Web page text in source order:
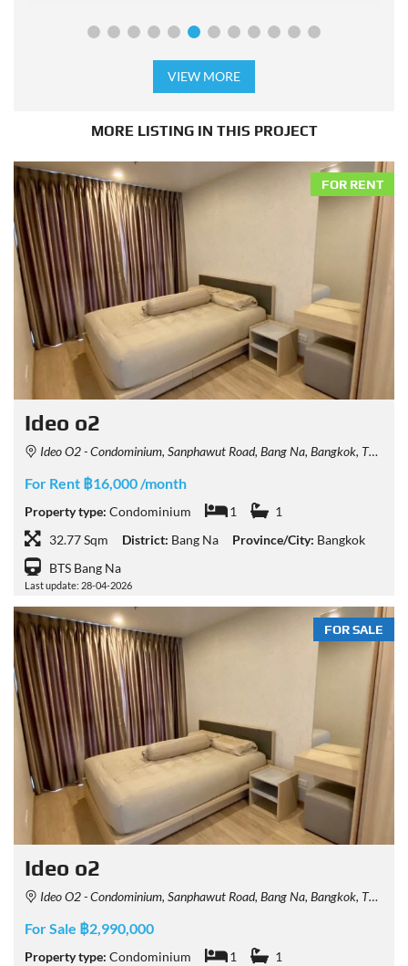
VIEW MORE
MORE LISTING IN THIS PROJECT
FOR RENT
Ideo o2
Ideo O2 - Condominium, Sanphawut Road, Bang Na, Bangkok, Thailand
For Rent ฿16,000 /month
Property type: Condominium 1
1
32.77 Sqm
District: Bang Na Province/City: Bangkok
BTS Bang Na
Last update: 28-04-2026
FOR SALE
Ideo o2
Ideo O2 - Condominium, Sanphawut Road, Bang Na, Bangkok, Thailand
For Sale ฿2,990,000
Property type: Condominium 1
1